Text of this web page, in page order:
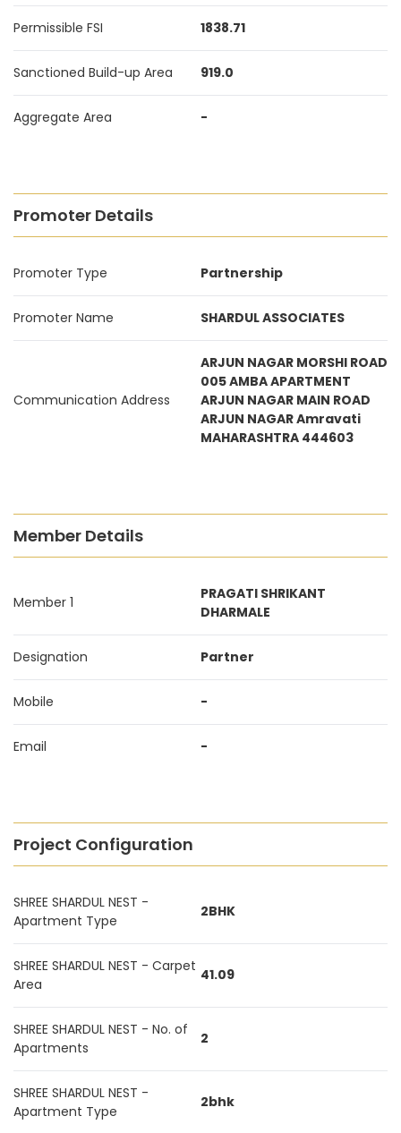
Permissible FSI 1838.71
Sanctioned Build-up Area 919.0
Aggregate Area -
Promoter Details
Promoter Type Partnership
Promoter Name SHARDUL ASSOCIATES
Communication Address
ARJUN NAGAR MORSHI ROAD
005 AMBA APARTMENT
ARJUN NAGAR MAIN ROAD
ARJUN NAGAR Amravati
MAHARASHTRA 444603
Member Details
Member 1
PRAGATI SHRIKANT
DHARMALE
Designation Partner
Mobile -
Email -
Project Configuration
SHREE SHARDUL NEST -
Apartment Type
2BHK
SHREE SHARDUL NEST - Carpet
Area
41.09
SHREE SHARDUL NEST - No. of
Apartments
2
SHREE SHARDUL NEST -
Apartment Type
2bhk